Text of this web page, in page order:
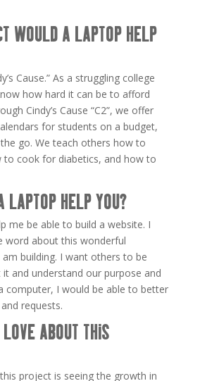
WOULD A LAPTOP HELP
Cause.” As a struggling college
how hard it can be to afford
Cindy’s Cause “C2”, we offer
for students on a budget,
go. We teach others how to
to cook for diabetics, and how to
LAPTOP HELP YOU?
me be able to build a website. I
word about this wonderful
building. I want others to be
and understand our purpose and
computer, I would be able to better
requests.
ABOUT THIS
project is seeing the growth in